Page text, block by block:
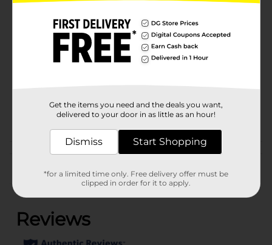
Available
Quaker
Product Form
Customer reviews
(0)
Get the items you need and the deals you want,
delivered to your door in as little as an hour!
Dismiss Start Shopping
*for a limited time only. Free delivery offer must be
clipped in order for it to apply.